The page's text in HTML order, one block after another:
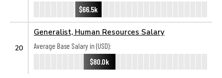
$66.5k
20
Generalist, Human Resources Salary
Average Base Salary in (USD):
$80.0k